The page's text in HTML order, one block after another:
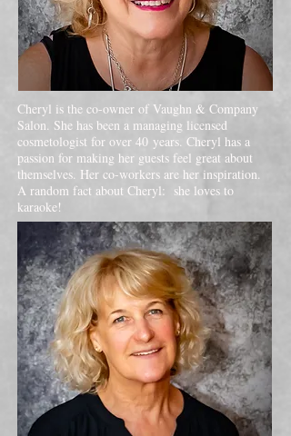
Cheryl is the co-owner of Vaughn & Company
Salon. She has been a managing licensed
cosmetologist for over 40 years. Cheryl has a
passion for making her guests feel great about
themselves. Her co-workers are her inspiration.
A random fact about Cheryl: she loves to
karaoke!